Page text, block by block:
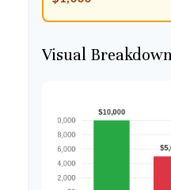
Visual Breakdown